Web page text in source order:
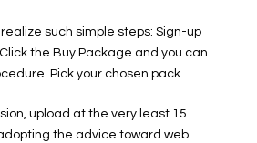
such simple steps: Sign-up
the Buy Package and you can
Pick your chosen pack.
upload at the very least 15
the advice toward web